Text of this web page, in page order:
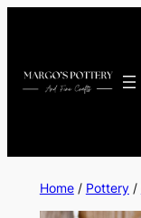
Home/ Pottery/